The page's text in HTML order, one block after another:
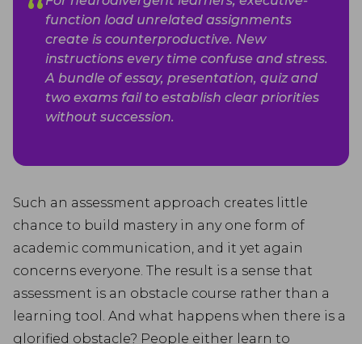
function load unrelated assignments
create is counterproductive. New
instructions every time confuse and stress.
A bundle of essay, presentation, quiz and
two exams fail to establish clear priorities
without succession.
Such an assessment approach creates little
chance to build mastery in any one form of
academic communication, and it yet again
concerns everyone. The result is a sense that
assessment is an obstacle course rather than a
learning tool. And what happens when there is a
glorified obstacle? People either learn to